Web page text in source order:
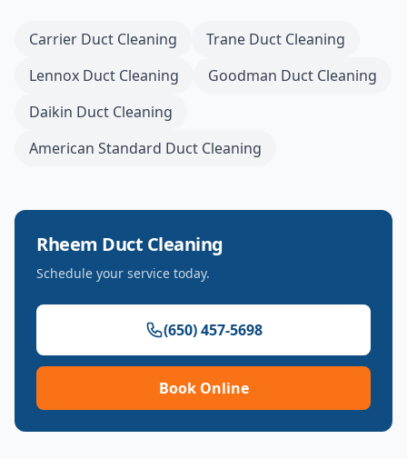
Carrier Duct Cleaning Trane Duct Cleaning
Lennox Duct Cleaning Goodman Duct Cleaning
Daikin Duct Cleaning
American Standard Duct Cleaning
Rheem Duct Cleaning
Schedule your service today.
(650) 457-5698
Book Online